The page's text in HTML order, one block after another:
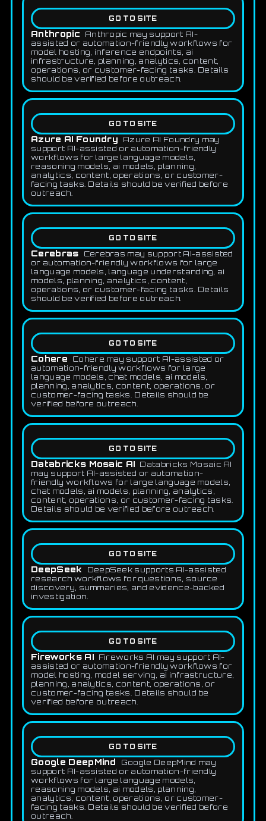
GO TO SITE
Anthropic
Anthropic may support AI-
assisted or automation-friendly workflows for
model hosting, inference endpoints, ai
infrastructure, planning, analytics, content,
operations, or customer-facing tasks. Details
should be verified before outreach.
GO TO SITE
Azure AI Foundry
Azure AI Foundry may
support AI-assisted or automation-friendly
workflows for large language models,
reasoning models, ai models, planning,
analytics, content, operations, or customer-
facing tasks. Details should be verified before
outreach.
GO TO SITE
Cerebras
Cerebras may support AI-assisted
or automation-friendly workflows for large
language models, language understanding, ai
models, planning, analytics, content,
operations, or customer-facing tasks. Details
should be verified before outreach.
GO TO SITE
Cohere
Cohere may support AI-assisted or
automation-friendly workflows for large
language models, chat models, ai models,
planning, analytics, content, operations, or
customer-facing tasks. Details should be
verified before outreach.
GO TO SITE
Databricks Mosaic AI Databricks Mosaic AI
may support AI-assisted or automation-
friendly workflows for large language models,
chat models, ai models, planning, analytics,
content, operations, or customer-facing tasks.
Details should be verified before outreach.
GO TO SITE
DeepSeek
DeepSeek supports AI-assisted
research workflows for questions, source
discovery, summaries, and evidence-backed
investigation.
GO TO SITE
Fireworks AI
Fireworks AI may support AI-
assisted or automation-friendly workflows for
model hosting, model serving, ai infrastructure,
planning, analytics, content, operations, or
customer-facing tasks. Details should be
verified before outreach.
GO TO SITE
Google DeepMind
Google DeepMind may
support AI-assisted or automation-friendly
workflows for large language models,
reasoning models, ai models, planning,
analytics, content, operations, or customer-
facing tasks. Details should be verified before
outreach.